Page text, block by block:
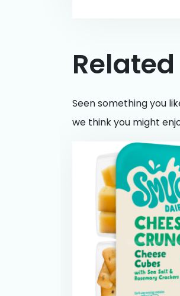
Seen something you
we think you might